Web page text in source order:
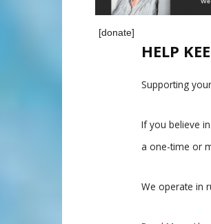
[donate]
HELP
Supporting
If you believe
a one-time or
We operate in